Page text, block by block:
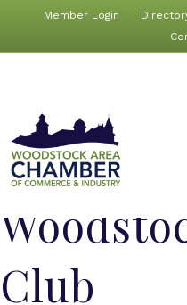
Member Login
Club